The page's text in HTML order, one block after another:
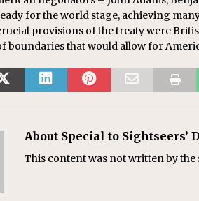
for the world stage, achieving
provisions of the treaty were
boundaries that would allow for
About Special to Sightseers’
This content was not written by